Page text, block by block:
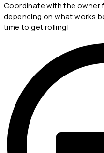
Coordinate with the owner
depending on what works
time to get rolling!